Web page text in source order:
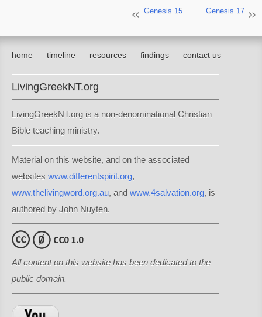
Genesis 15 Genesis 17
home timeline resources findings contact us
LivingGreekNT.org
LivingGreekNT.org is a non-denominational Christian
Bible teaching ministry.
Material on this website, and on the associated
websites www.differentspirit.org,
www.thelivingword.org.au, and www.4salvation.org, is
authored by John Nuyten.
All content on this website has been dedicated to the
public domain.